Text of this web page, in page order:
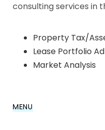
consulting services in
Property Tax/
Lease Portfolio
Market Analysis
MENU